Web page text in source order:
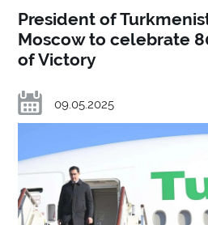
President of
Moscow to celebrate
of Victory
09.05.2025